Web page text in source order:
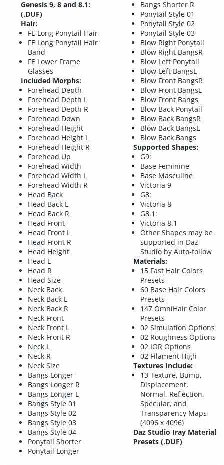
Genesis 9, 8 and 8.1:
(.DUF)
Hair:
FE Long Ponytail Hair
FE Long Ponytail Hair
Band
FE Lower Frame
Glasses
Included Morphs:
Forehead Depth
Forehead Depth L
Forehead Depth R
Forehead Down
Forehead Height
Forehead Height L
Forehead Height R
Forehead Up
Forehead Width
Forehead Width L
Forehead Width R
Head Back
Head Back L
Head Back R
Head Front
Head Front L
Head Front R
Head Height
Head L
Head R
Head Size
Neck Back
Neck Back L
Neck Back R
Neck Front
Neck Front L
Neck Front R
Neck L
Neck R
Neck Size
Bangs Longer
Bangs Longer R
Bangs Longer L
Bangs Style 01
Bangs Style 02
Bangs Style 03
Bangs Style 04
Ponytail Shorter
Ponytail Longer
Bangs Shorter R
Ponytail Style 01
Ponytail Style 02
Ponytail Style 03
Blow Right Ponytail
Blow Right BangsR
Blow Left Ponytail
Blow Left BangsL
Blow Front BangsR
Blow Front BangsL
Blow Front Bangs
Blow Back Ponytail
Blow Back BangsR
Blow Back BangsL
Blow Back Bangs
Supported Shapes:
G9:
Base Feminine
Base Masculine
Victoria 9
G8:
Victoria 8
G8.1:
Victoria 8.1
Other Shapes may be
supported in Daz
Studio by Auto-follow
Materials:
15 Fast Hair Colors
Presets
60 Base Hair Colors
Presets
147 OmniHair Color
Presets
02 Simulation Options
02 Roughness Options
02 IOR Options
02 Filament High
Textures Include:
13 Texture, Bump,
Displacement,
Normal, Reflection,
Specular, and
Transparency Maps
(4096 x 4096)
Daz Studio Iray Material
Presets (.DUF)